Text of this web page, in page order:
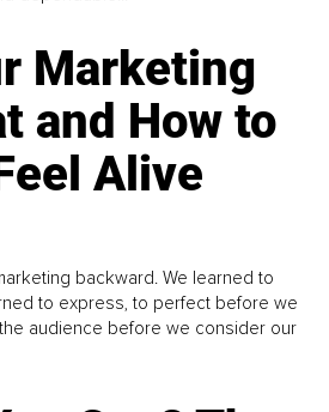
Marketing
and How to
Alive
backward. We learned to
to express, to perfect before we
audience before we consider our